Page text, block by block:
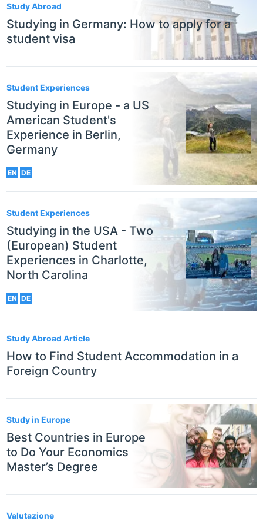
Study Abroad
Studying in Germany: How to apply for a
student visa
Student Experiences
Studying in Europe - a US
American Student's
Experience in Berlin,
Germany
EN DE
Student Experiences
Studying in the USA - Two
(European) Student
Experiences in Charlotte,
North Carolina
EN DE
Study Abroad Article
How to Find Student Accommodation in a
Foreign Country
Study in Europe
Best Countries in Europe
to Do Your Economics
Master’s Degree
Valutazione